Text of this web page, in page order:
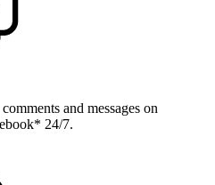
and messages on
24/7.